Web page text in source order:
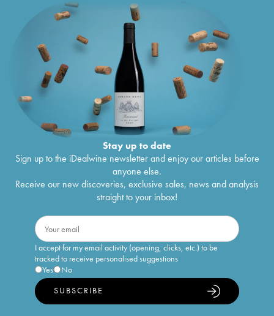
Stay up to date
Sign up to the iDealwine newsletter and enjoy our articles before
anyone else.
Receive our new discoveries, exclusive sales, news and analysis
straight to your inbox!
I accept for my email activity (opening, clicks, etc.) to be
tracked to receive personalised suggestions
Yes
No
SUBSCRIBE